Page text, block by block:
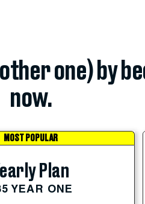
one) by
now.
MOST POPULAR
Plan
YEAR ONE